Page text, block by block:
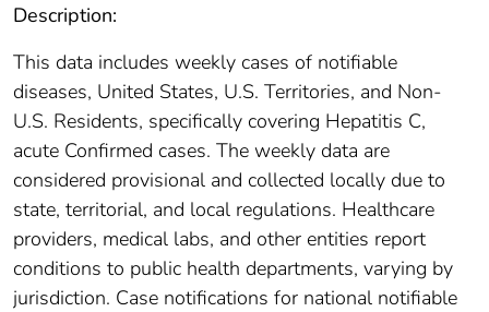
Description:
This data includes weekly cases of notifiable
diseases, United States, U.S. Territories, and Non-
U.S. Residents, specifically covering Hepatitis C,
acute Confirmed cases. The weekly data are
considered provisional and collected locally due to
state, territorial, and local regulations. Healthcare
providers, medical labs, and other entities report
conditions to public health departments, varying by
jurisdiction. Case notifications for national notifiable